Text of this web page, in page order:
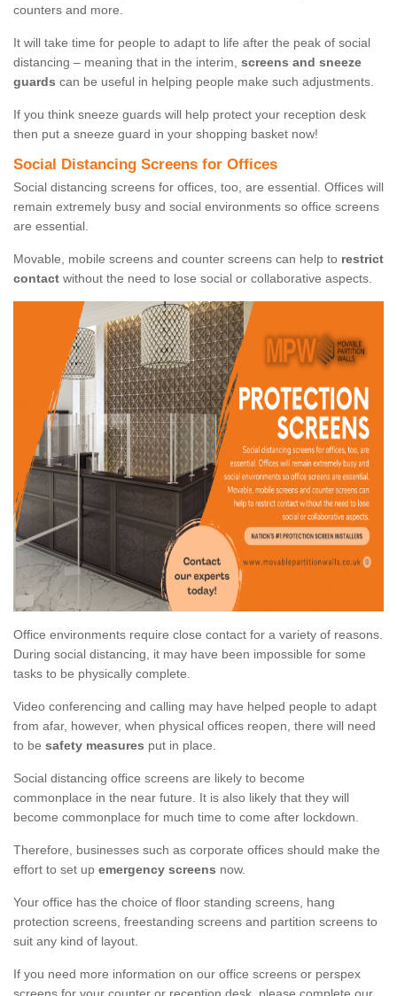
counters and more.
It will take time for people to adapt to life after the peak of social
distancing – meaning that in the interim, screens and sneeze
guards can be useful in helping people make such adjustments.
If you think sneeze guards will help protect your reception desk
then put a sneeze guard in your shopping basket now!
Social Distancing Screens for Offices
Social distancing screens for offices, too, are essential. Offices will
remain extremely busy and social environments so office screens
are essential.
Movable, mobile screens and counter screens can help to restrict
contact without the need to lose social or collaborative aspects.
Office environments require close contact for a variety of reasons.
During social distancing, it may have been impossible for some
tasks to be physically complete.
Video conferencing and calling may have helped people to adapt
from afar, however, when physical offices reopen, there will need
to be safety measures put in place.
Social distancing office screens are likely to become
commonplace in the near future. It is also likely that they will
become commonplace for much time to come after lockdown.
Therefore, businesses such as corporate offices should make the
effort to set up emergency screens now.
Your office has the choice of floor standing screens, hang
protection screens, freestanding screens and partition screens to
suit any kind of layout.
If you need more information on our office screens or perspex